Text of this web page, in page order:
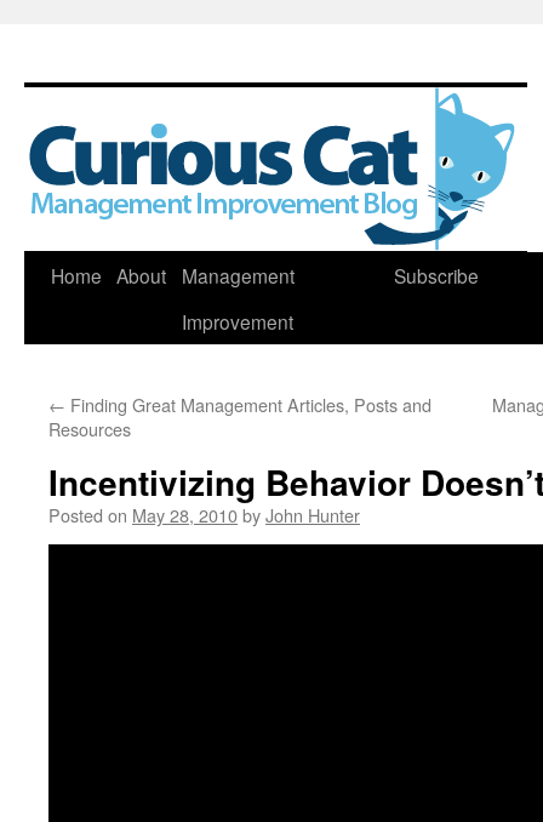
Skip
Home About
Management
Improvement
Subscribe
← Finding Great Management Articles, Posts and
Resources
Incentivizing Behavior
Posted on May 28, 2010byJohn Hunter